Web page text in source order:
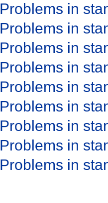
Problems in
Problems in
Problems in
Problems in
Problems in
Problems in
Problems in
Problems in
Problems in